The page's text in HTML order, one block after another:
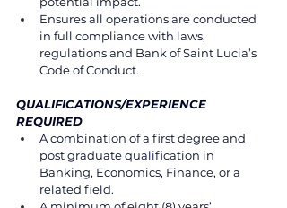
Ensures all operations are conducted
in full compliance with laws,
regulations and Bank of Saint Lucia’s
Code of Conduct.
QUALIFICATIONS/EXPERIENCE
REQUIRED
A combination of a first degree and
post graduate qualification in
Banking, Economics, Finance, or a
related field.